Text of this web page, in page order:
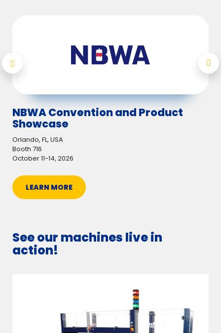
NBWA Convention and Product
Showcase
Orlando, FL, USA
Booth 716
October 11-14, 2026
LEARN MORE
See our machines live in
action!